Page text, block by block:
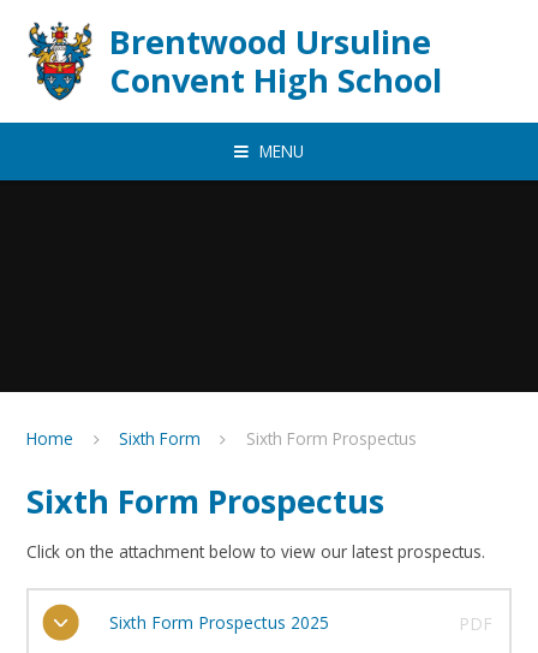
Brentwood Ursuline
Convent High School
MENU
Home Sixth Form Sixth Form Prospectus
Sixth Form Prospectus
Click on the attachment below to view our latest prospectus.
Sixth Form Prospectus 2025 PDF